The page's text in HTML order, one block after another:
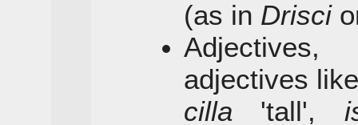
(as in Drisci
adjectives
cilla'tall',